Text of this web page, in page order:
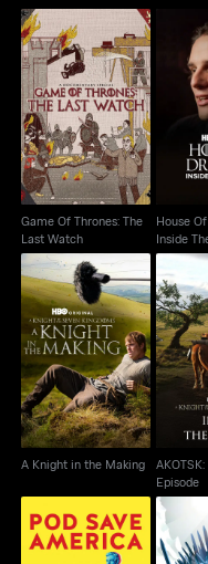
Game Of Thrones: The
Last Watch
Game Of Thrones: The
Last Watch
House
Inside
House
Inside
A Knight in the Making
A Knight in the Making
Episode